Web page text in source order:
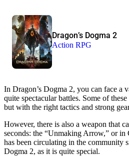
Dragon’s Dogma 2
Action RPG
In Dragon’s Dogma 2, you can face a
quite spectacular battles. Some of
but with the right tactics and strong
However, there is also a weapon that
seconds: the “Unmaking Arrow,” or in
has been circulating in the community
Dogma 2, as it is quite special.